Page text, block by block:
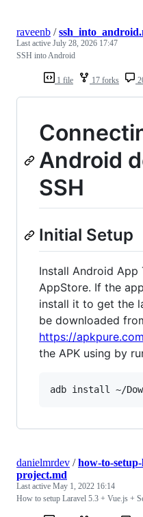
1 file 17 forks
raveenb /
Last active July 28, 2026 17:47
SSH into Android
Android
SSH
Initial Setup
Install Android App
AppStore. If the
install it to get the
be downloaded
https://
the APK using by
danielmrdev /how-to-
project.md
Last active May 1, 2022 16:14
How to setup Laravel 5.3 + Vue.js +